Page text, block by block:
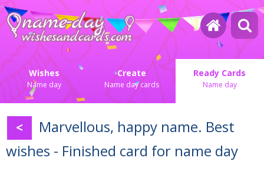
Wishes
Name day
Create
Name day cards
Ready Cards
Name day
<
Marvellous, happy name. Best
wishes - Finished card for name day